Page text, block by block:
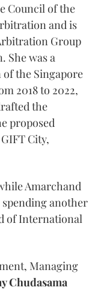
Council of the
and is
Group
She was a
the Singapore
2018 to 2022,
the
proposed
City,
Amarchand
spending another
of International
Managing
Chudasama